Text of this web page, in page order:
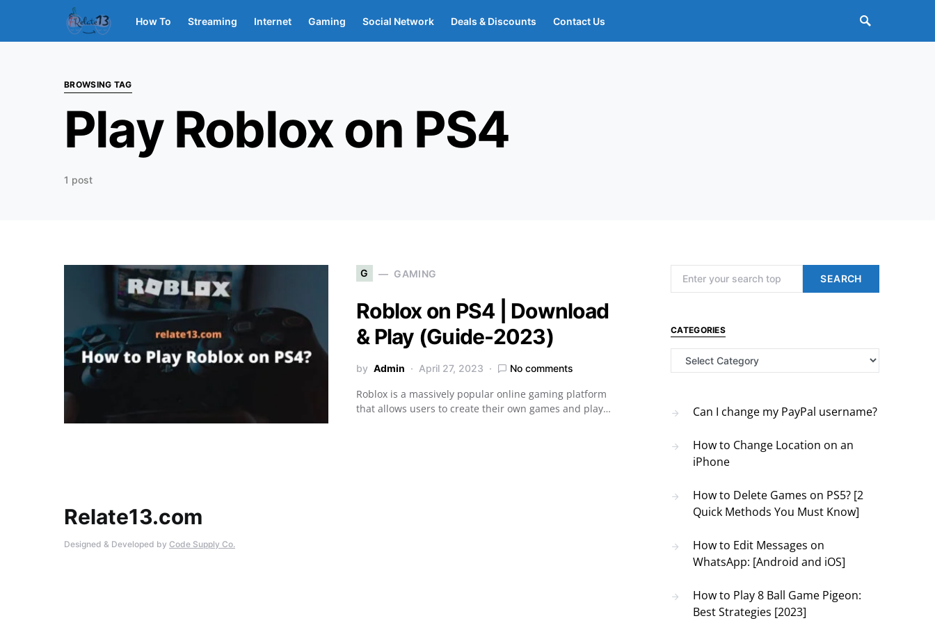
How To Streaming Internet Gaming Social Network Deals & Discounts Contact Us
BROWSING TAG
Play Roblox on PS4
1 post
G GAMING
Roblox on PS4 | Download
& Play (Guide-2023)
by Admin April 27, 2023 No comments
Roblox is a massively popular online gaming platform
that allows users to create their own games and play…
SEARCH
CATEGORIES
Categories
Can I change my PayPal username?
How to Change Location on an
iPhone
How to Delete Games on PS5? [2
Quick Methods You Must Know]
How to Edit Messages on
WhatsApp: [Android and iOS]
How to Play 8 Ball Game Pigeon:
Best Strategies [2023]
Relate13.com
Designed & Developed by Code Supply Co.